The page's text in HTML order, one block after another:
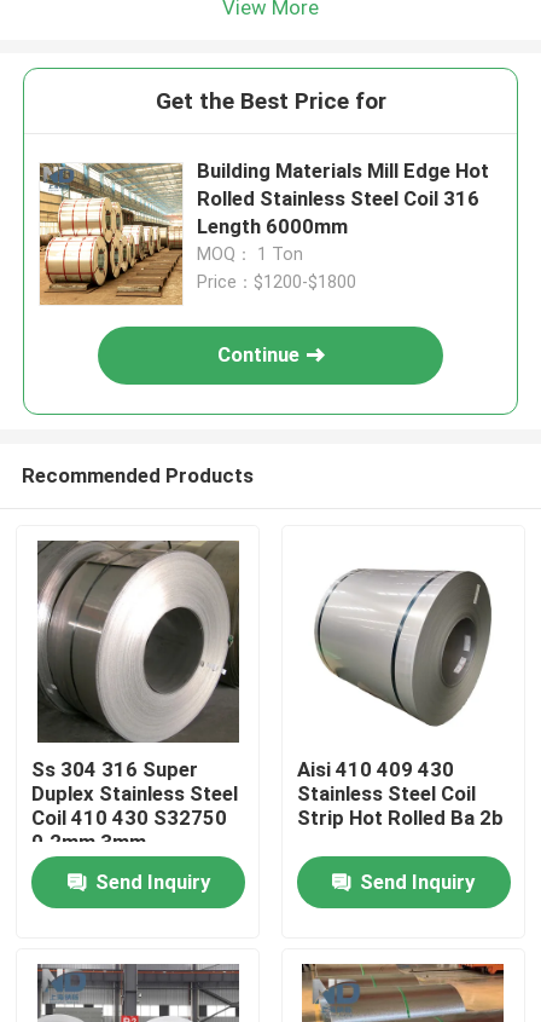
Home
About Us
View More
Get the Best Price for
Building Materials Mill Edge Hot
Rolled Stainless Steel Coil 316
Length 6000mm
MOQ： 1 Ton
Price：$1200-$1800
Continue
Recommended Products
Ss 304 316 Super
Duplex Stainless Steel
Coil 410 430 S32750
0.2mm 3mm
Send Inquiry
Aisi 410 409 430
Stainless Steel Coil
Strip Hot Rolled Ba 2b
Send Inquiry